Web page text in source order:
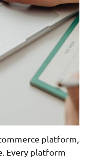
platform,
Every platform